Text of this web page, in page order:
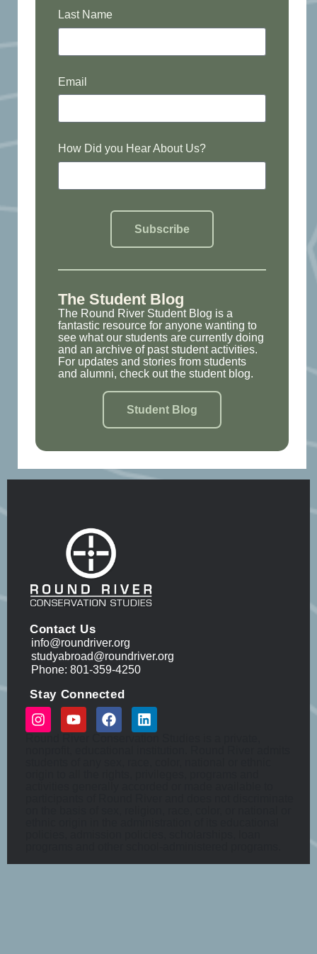
Last Name
Email
How Did you Hear About Us?
Subscribe
The Student Blog
The Round River Student Blog is a
fantastic resource for anyone wanting to
see what our students are currently doing
and an archive of past student activities.
For updates and stories from students
and alumni, check out the student blog.
Student Blog
Contact Us
info@roundriver.org
studyabroad@roundriver.org
Phone: 801-359-4250
Stay Connected